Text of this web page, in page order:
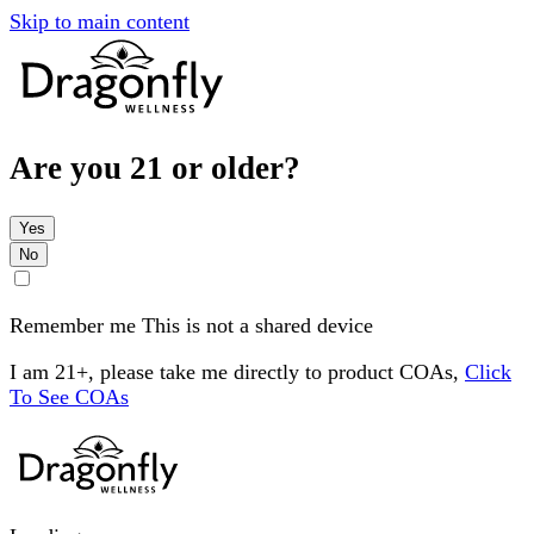
Skip to main content
Are you 21 or older?
Yes
No
Remember me This is not a shared device
I am 21+, please take me directly to product COAs, Click
To See COAs